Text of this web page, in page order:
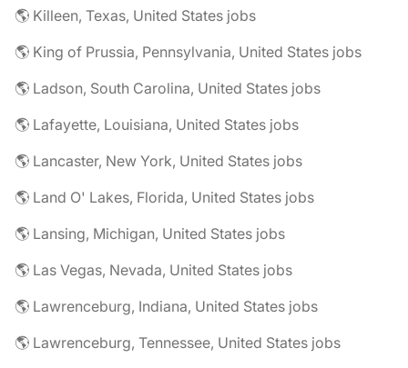
🌎 Killeen, Texas, United States jobs
🌎 King of Prussia, Pennsylvania, United States jobs
🌎 Ladson, South Carolina, United States jobs
🌎 Lafayette, Louisiana, United States jobs
🌎 Lancaster, New York, United States jobs
🌎 Land O' Lakes, Florida, United States jobs
🌎 Lansing, Michigan, United States jobs
🌎 Las Vegas, Nevada, United States jobs
🌎 Lawrenceburg, Indiana, United States jobs
🌎 Lawrenceburg, Tennessee, United States jobs